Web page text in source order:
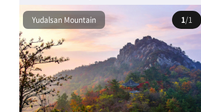
Yudalsan Mountain 1/1